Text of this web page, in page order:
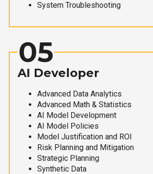
System Troubleshooting
05
AI Developer
Advanced Data Analytics
Advanced Math & Statistics
AI Model Development
AI Model Policies
Model Justification and ROI
Risk Planning and Mitigation
Strategic Planning
Synthetic Data